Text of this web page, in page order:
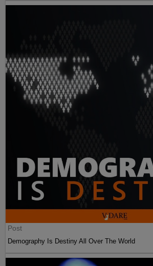
Post
Demography Is Destiny All Over The World